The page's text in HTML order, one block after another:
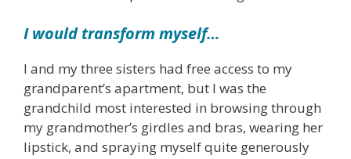
I would transform myself…
I and my three sisters had free access to my
grandparent’s apartment, but I was the
grandchild most interested in browsing through
my grandmother’s girdles and bras, wearing her
lipstick, and spraying myself quite generously